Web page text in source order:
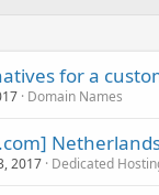
for a
Domain Names
2017 Dedicated